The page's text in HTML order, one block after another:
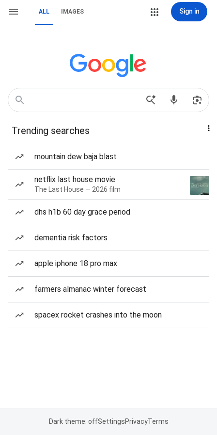
ALL IMAGES Sign in
Trending searches
mountain dew baja blast
netflix last house movie
The Last House — 2026 film
dhs h1b 60 day grace period
dementia risk factors
apple iphone 18 pro max
farmers almanac winter forecast
spacex rocket crashes into the moon
Dark theme: offSettingsPrivacyTerms